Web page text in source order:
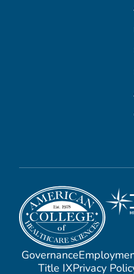
Governance
Title IXPrivacy